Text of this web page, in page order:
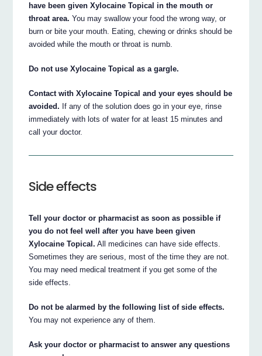
have been given Xylocaine Topical in the mouth or
throat area. You may swallow your food the wrong way, or
burn or bite your mouth. Eating, chewing or drinks should be
avoided while the mouth or throat is numb.
Do not use Xylocaine Topical as a gargle.
Contact with Xylocaine Topical and your eyes should be
avoided. If any of the solution does go in your eye, rinse
immediately with lots of water for at least 15 minutes and
call your doctor.
Side effects
Tell your doctor or pharmacist as soon as possible if
you do not feel well after you have been given
Xylocaine Topical. All medicines can have side effects.
Sometimes they are serious, most of the time they are not.
You may need medical treatment if you get some of the
side effects.
Do not be alarmed by the following list of side effects.
You may not experience any of them.
Ask your doctor or pharmacist to answer any questions